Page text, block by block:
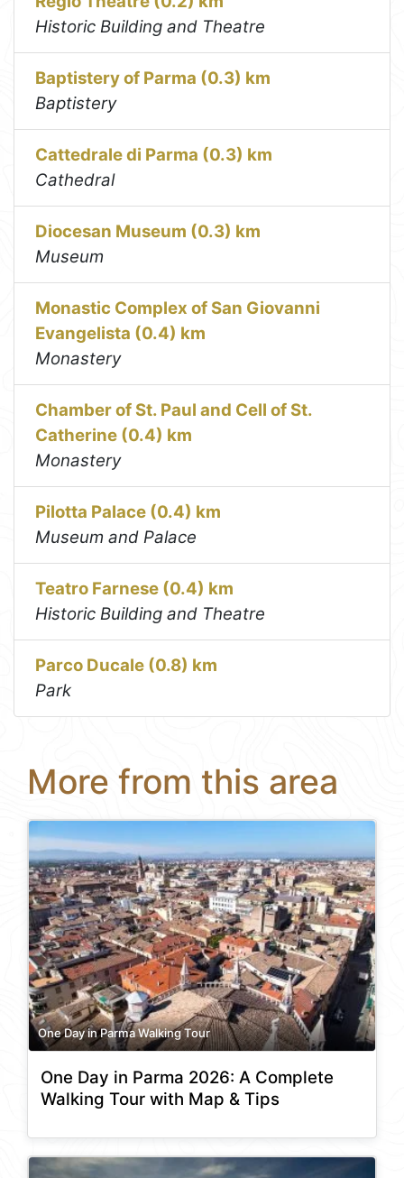
Historic Building and Theatre
Baptistery of Parma (0.3) km
Baptistery
Cattedrale di Parma (0.3) km
Cathedral
Diocesan Museum (0.3) km
Museum
Monastic Complex of San Giovanni
Evangelista (0.4) km
Monastery
Chamber of St. Paul and Cell of St.
Catherine (0.4) km
Monastery
Pilotta Palace (0.4) km
Museum and Palace
Teatro Farnese (0.4) km
Historic Building and Theatre
Parco Ducale (0.8) km
Park
More from this area
One Day in Parma Walking Tour
One Day in Parma 2026: A Complete
Walking Tour with Map & Tips